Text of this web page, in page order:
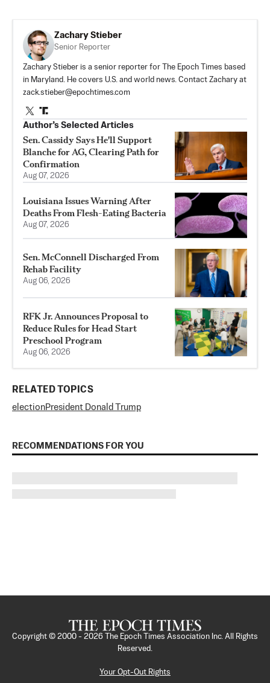
Zachary Stieber
Senior Reporter
Zachary Stieber is a senior reporter for The Epoch Times based
in Maryland. He covers U.S. and world news. Contact Zachary at
zack.stieber@epochtimes.com
Author’s Selected Articles
Sen. Cassidy Says He'll Support
Blanche for AG, Clearing Path for
Confirmation
Aug 07, 2026
Louisiana Issues Warning After
Deaths From Flesh-Eating Bacteria
Aug 07, 2026
Sen. McConnell Discharged From
Rehab Facility
Aug 06, 2026
RFK Jr. Announces Proposal to
Reduce Rules for Head Start
Preschool Program
Aug 06, 2026
RELATED TOPICS
electionPresident Donald Trump
RECOMMENDATIONS FOR YOU
Copyright © 2000 - 2026
The Epoch Times Association Inc. All Rights
Reserved.
Your Opt-Out Rights